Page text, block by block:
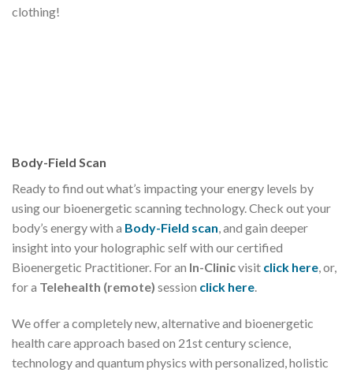
clothing!
Body-Field Scan
Ready to find out what’s impacting your energy levels by
using our bioenergetic scanning technology. Check out your
body’s energy with a Body-Field scan, and gain deeper
insight into your holographic self with our certified
Bioenergetic Practitioner. For an In-Clinicvisit click here, or,
for a Telehealth (remote) session click here.
We offer a completely new, alternative and bioenergetic
health care approach based on 21st century science,
technology and quantum physics with personalized, holistic